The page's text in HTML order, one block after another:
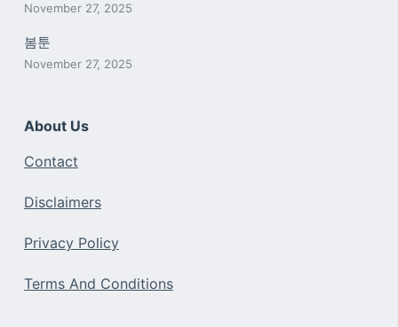
November 27, 2025
봄툰
November 27, 2025
About Us
Contact
Disclaimers
Privacy Policy
Terms And Conditions